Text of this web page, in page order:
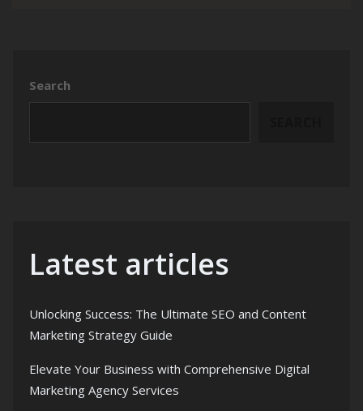
Search
Latest articles
Unlocking Success: The Ultimate SEO and Content
Marketing Strategy Guide
Elevate Your Business with Comprehensive Digital
Marketing Agency Services